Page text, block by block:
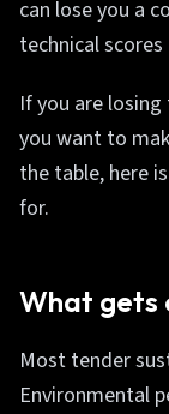
can lose you a
technical
If you are
you want to
the table, here
for.
What gets
Most tender
Environmental